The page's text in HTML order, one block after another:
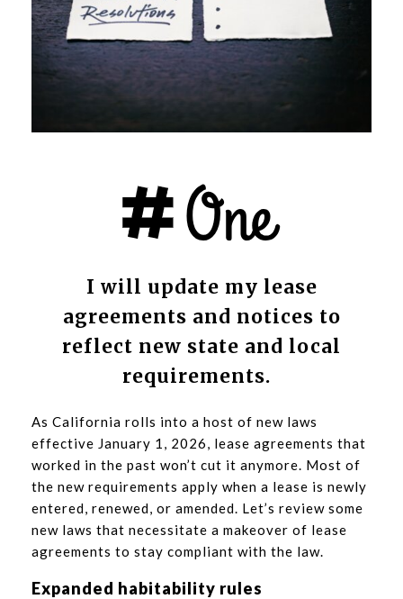
I will update my lease
agreements and notices to
reflect new state and local
requirements.
As California rolls into a host of new laws
effective January 1, 2026, lease agreements that
worked in the past won’t cut it anymore. Most of
the new requirements apply when a lease is newly
entered, renewed, or amended. Let’s review some
new laws that necessitate a makeover of lease
agreements to stay compliant with the law.
Expanded habitability rules